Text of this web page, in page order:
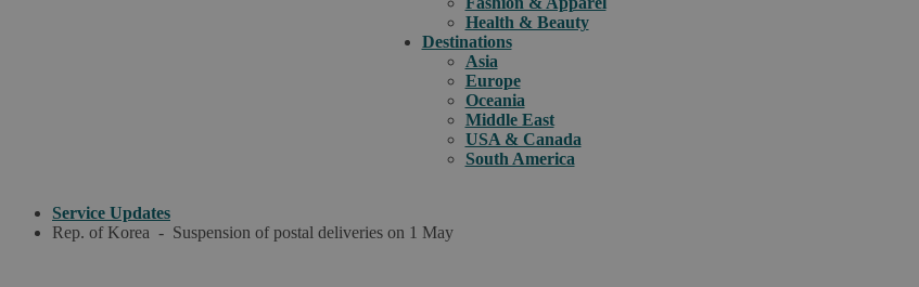
Health & Beauty
Destinations
Asia
Europe
Oceania
Middle East
USA & Canada
South America
Service Updates
Rep. of Korea - Suspension of postal deliveries on 1 May